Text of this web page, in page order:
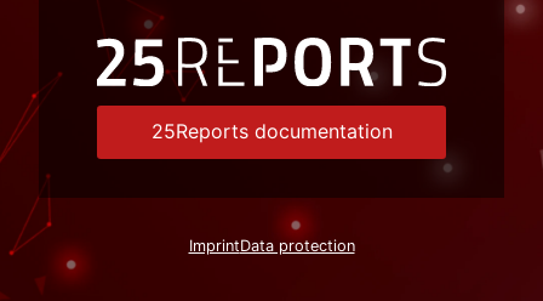
25Reports documentation
ImprintData protection